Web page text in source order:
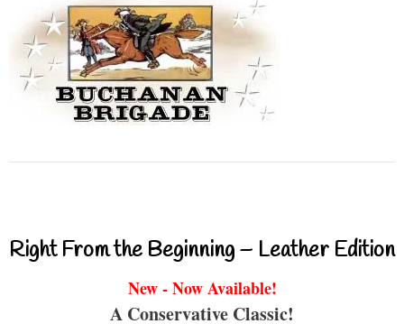
Right From the Beginning – Leather Edition
New - Now Available!
A Conservative Classic!